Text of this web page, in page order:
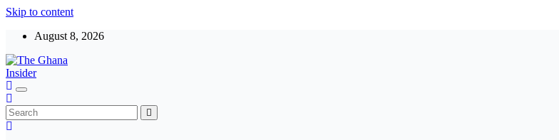
Skip to content
August 8, 2026
The Ghana Insider
Insight around everything in Ghana